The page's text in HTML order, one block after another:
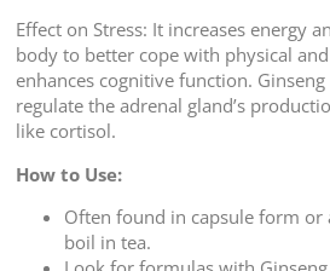
Effect on Stress: It increases energy
body to better cope with physical
enhances cognitive function.
regulate the adrenal gland’s
like cortisol.
How to Use:
Often found in capsule form or
boil in tea.